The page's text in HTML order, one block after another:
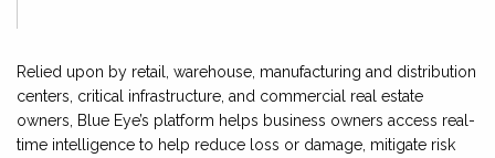
Relied upon by retail, warehouse, manufacturing and distribution
centers, critical infrastructure, and commercial real estate
owners, Blue Eye’s platform helps business owners access real-
time intelligence to help reduce loss or damage, mitigate risk